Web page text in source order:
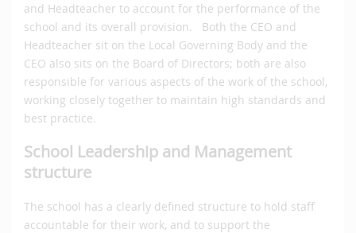
and Headteacher to account for the performance of the
school and its overall provision. Both the CEO and
Headteacher sit on the Local Governing Body and the
CEO also sits on the Board of Directors; both are also
responsible for various aspects of the work of the school,
working closely together to maintain high standards and
best practice.
School Leadership and Management
structure
The school has a clearly defined structure to hold staff
accountable for their work, and to support the